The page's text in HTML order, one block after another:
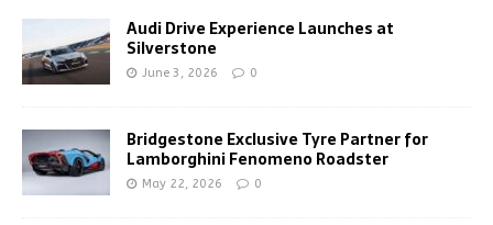
Audi Drive Experience Launches at
Silverstone
June 3, 2026 0
Bridgestone Exclusive Tyre Partner for
Lamborghini Fenomeno Roadster
May 22, 2026 0